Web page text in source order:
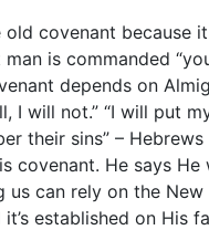
covenant because
is commanded
depends on
I will not.” “I will put
their sins” –
covenant. He says
us can rely on the
established on His